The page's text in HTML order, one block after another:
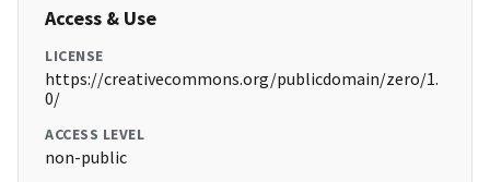
Access & Use
LICENSE
https://creativecommons.org/publicdomain/zero/1.
0/
ACCESS LEVEL
non-public